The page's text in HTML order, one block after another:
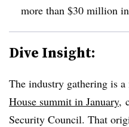
more than $30 million
Dive Insight:
The industry gathering is
House summit in January,
Security Council. That